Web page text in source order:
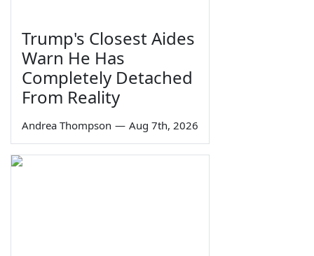
Trump's Closest Aides
Warn He Has
Completely Detached
From Reality
Andrea Thompson — Aug 7th, 2026